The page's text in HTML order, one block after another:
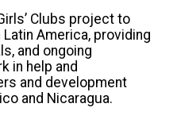
Clubs project to
America, providing
and ongoing
in help and
and development
and Nicaragua.